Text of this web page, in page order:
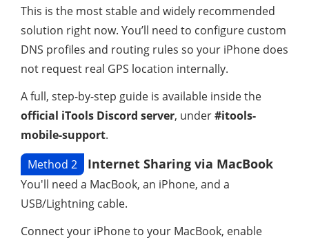
This is the most stable and widely recommended
solution right now. You’ll need to configure custom
DNS profiles and routing rules so your iPhone does
not request real GPS location internally.
A full, step-by-step guide is available inside the
official iTools Discord server, under#itools-
mobile-support.
Method 2
Internet Sharing via MacBook
You'll need a MacBook, an iPhone, and a
USB/Lightning cable.
Connect your iPhone to your MacBook, enable